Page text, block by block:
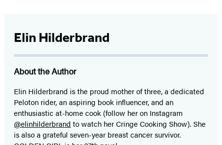
Elin Hilderbrand
About the Author
Elin Hilderbrand is the proud mother of three, a dedicated
Peloton rider, an aspiring book influencer, and an
enthusiastic at-home cook (follow her on Instagram
@elinhilderbrand to watch her Cringe Cooking Show). She
is also a grateful seven-year breast cancer survivor.